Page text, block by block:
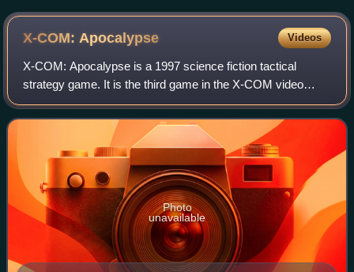
X-COM: Apocalypse Videos
X-COM: Apocalypse is a 1997 science fiction tactical
strategy game. It is the third game in the X-COM video
game series. It was developed by Mythos Games, and
published by MicroProse in 1997 for DOS.
Photo
unavailable